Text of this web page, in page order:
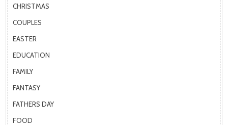
CHRISTMAS
COUPLES
EASTER
EDUCATION
FAMILY
FANTASY
FATHERS DAY
FOOD